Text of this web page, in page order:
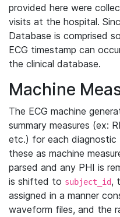
provided here were
visits at the hospital.
Database is comprised
ECG timestamp can
the clinical database.
Machine
The ECG machine
summary measures (ex:
etc.) for each diagnostic
these as machine
parsed and any PHI is
is shifted to subject_id,
assigned in a manner
waveform files, and the